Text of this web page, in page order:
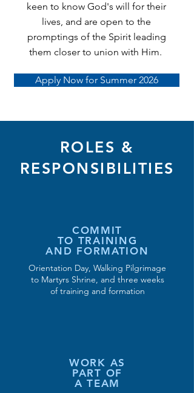
keen to know God's will for their
lives, and are open to the
promptings of the Spirit leading
them closer to union with Him.
Apply Now for Summer 2026
ROLES &
RESPONSIBILITIES
COMMIT
TO TRAINING
AND FORMATION
Orientation Day, Walking Pilgrimage
to Martyrs Shrine, and three weeks
of training and formation
WORK AS
PART OF
A TEAM